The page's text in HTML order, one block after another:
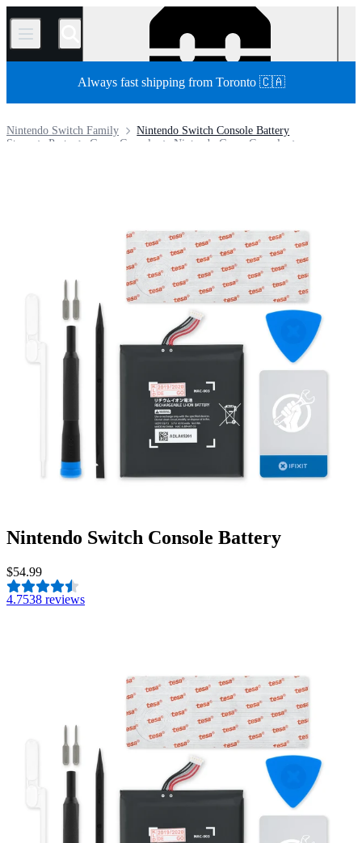
/
Always fast shipping from Toronto 🇨🇦
Nintendo Switch Console Battery
Nintendo Switch Family
Nintendo Game Console
Game Console
Parts
Store
Nintendo Switch Console Battery
$54.99
4.7538 reviews